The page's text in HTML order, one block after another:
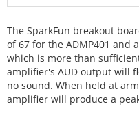
The SparkFun breakout
of 67 for the ADMP401 and
which is more than
amplifier's AUD output will
no sound. When held at
amplifier will produce a